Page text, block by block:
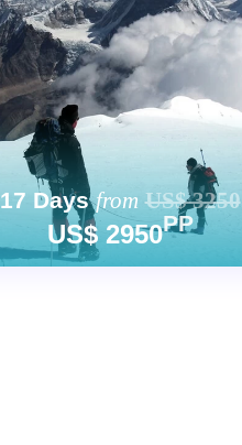
17 Daysfrom US$ 3250
US$ 2950PP